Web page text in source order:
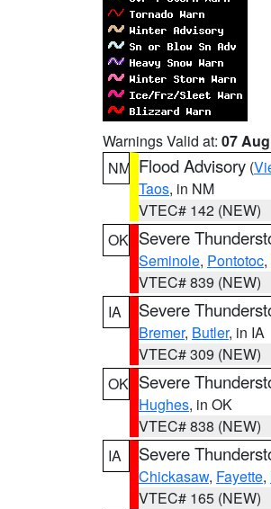
Warnings Valid at: 07
NM Flood Advisory (
Taos, in NM
VTEC# 142 (NEW)
OK Severe
Seminole, Pontotoc,
VTEC# 839 (NEW)
IA
Severe
Bremer, Butler, in IA
VTEC# 309 (NEW)
OK Severe
Hughes, in OK
VTEC# 838 (NEW)
IA
Severe
Chickasaw, Fayette,
VTEC# 165 (NEW)